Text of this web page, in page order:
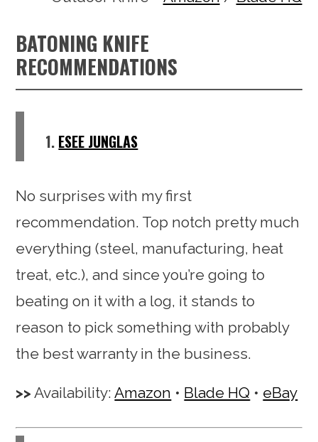
BATONING KNIFE
RECOMMENDATIONS
1. ESEE JUNGLAS
No surprises with my first
recommendation. Top notch pretty much
everything (steel, manufacturing, heat
treat, etc.), and since you’re going to
beating on it with a log, it stands to
reason to pick something with probably
the best warranty in the business.
Availability:Amazon • Blade HQ • eBay